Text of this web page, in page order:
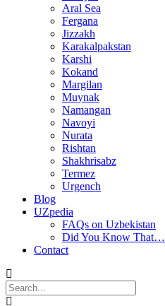
Aral Sea
Fergana
Jizzakh
Karakalpakstan
Karshi
Kokand
Margilan
Muynak
Namangan
Navoyi
Nurata
Rishtan
Shakhrisabz
Termez
Urgench
Blog
UZpedia
FAQs on Uzbekistan
Did You Know That…
Contact